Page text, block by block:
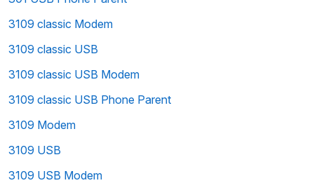
3109 classic Modem
3109 classic USB
3109 classic USB Modem
3109 classic USB Phone Parent
3109 Modem
3109 USB
3109 USB Modem